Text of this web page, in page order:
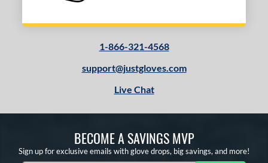
1-866-321-4568
support@justgloves.com
Live Chat
BECOME A SAVINGS MVP
Sign up for exclusive emails with glove drops, big savings, and more!